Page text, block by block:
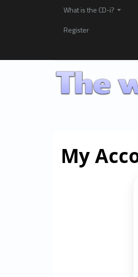
What is the CD-i?
Register
My